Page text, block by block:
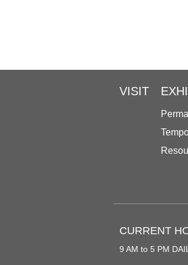
VISIT
CURRENT
9 AM to 5 PM